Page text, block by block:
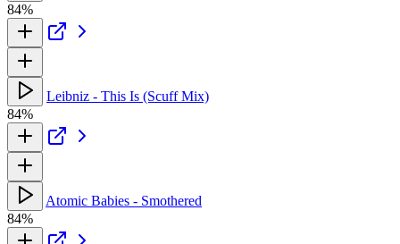
84%
Leibniz - This Is (Scuff Mix)
84%
Atomic Babies - Smothered
84%